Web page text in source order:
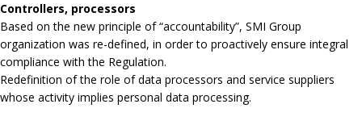
Controllers, processors
Based on the new principle of “accountability”, SMI Group
organization was re-defined, in order to proactively ensure integral
compliance with the Regulation.
Redefinition of the role of data processors and service suppliers
whose activity implies personal data processing.